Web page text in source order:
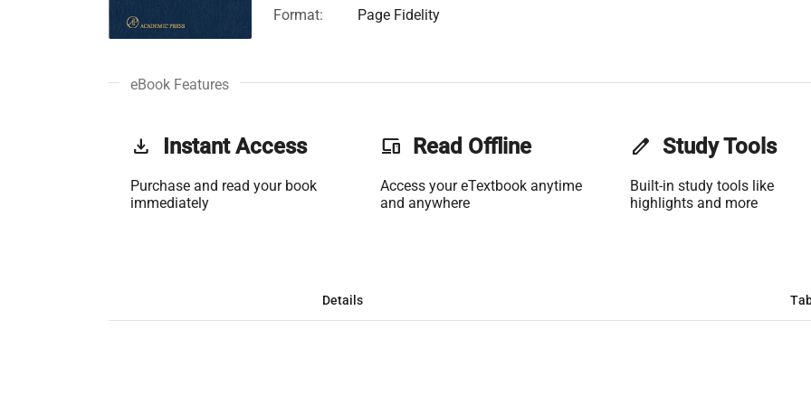
Format: Page Fidelity
eBook Features
get_app Instant Access
Purchase and read your book
immediately
phonelink Read Offline
Access your eTextbook anytime
and anywhere
edit Study Tools
Built-in study tools like
highlights and more
Details